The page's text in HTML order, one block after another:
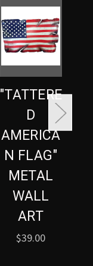
"TATTERE
D
AMERICA
N FLAG"
METAL
WALL
ART
$39.00